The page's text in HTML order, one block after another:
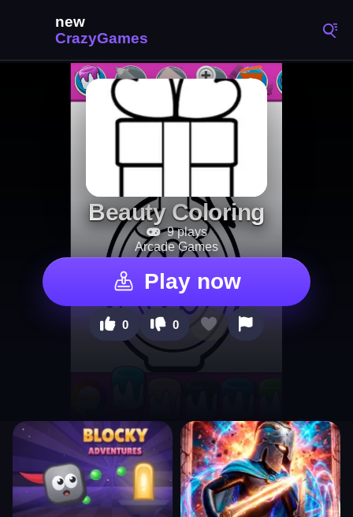
Beauty Coloring
9 plays
Arcade Games
Play now
0 0